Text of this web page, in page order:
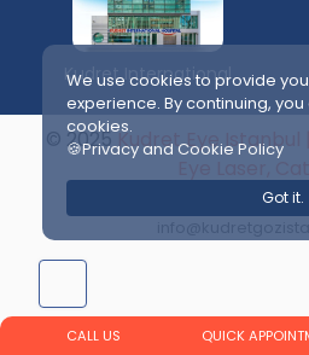
Kudret International
© 2025Kudret Eye Istanbul
Web and Publishing
CALL US QUICK
We use cookies to provide
experience. By continuing,
cookies.
🍪Privacy and Cookie Policy
Got it.